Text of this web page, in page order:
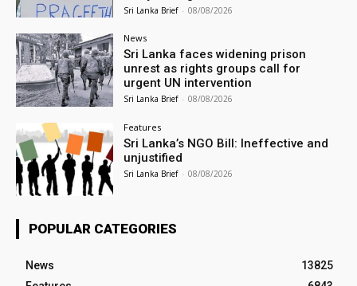
Sri Lanka Brief - 08/08/2026
News
Sri Lanka faces widening prison
unrest as rights groups call for
urgent UN intervention
Sri Lanka Brief - 08/08/2026
Features
Sri Lanka’s NGO Bill: Ineffective and
unjustified
Sri Lanka Brief - 08/08/2026
POPULAR CATEGORIES
News
13825